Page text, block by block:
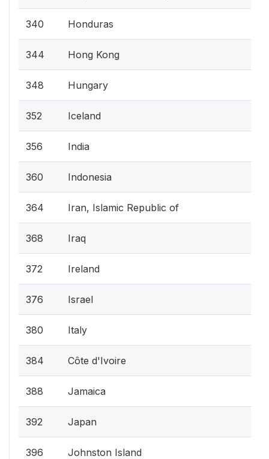
340 Honduras
344 Hong Kong
348 Hungary
352 Iceland
356 India
360 Indonesia
364 Iran, Islamic Republic of
368 Iraq
372 Ireland
376 Israel
380 Italy
384 Côte d'Ivoire
388 Jamaica
392 Japan
396 Johnston Island